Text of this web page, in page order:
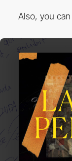
Also, you